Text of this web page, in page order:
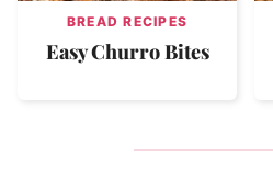
BREAD RECIPES
Easy Churro Bites